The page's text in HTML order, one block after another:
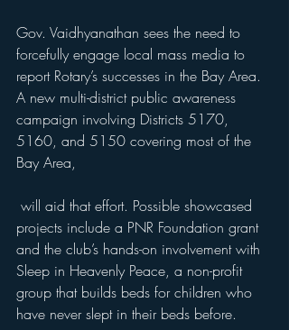
Gov. Vaidhyanathan sees the need to
forcefully engage local mass media to
report Rotary’s successes in the Bay Area.
A new multi-district public awareness
campaign involving Districts 5170,
5160, and 5150 covering most of the
Bay Area,
projects include a PNR Foundation grant
and the club’s hands-on involvement with
Sleep in Heavenly Peace, a non-profit
group that builds beds for children who
have never slept in their beds before.